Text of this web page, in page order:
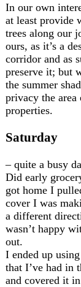
In our own
at least provide
trees along our
ours, as it’s a
corridor and as
preserve it; but
the summer
privacy the area
properties.
Saturday
– quite a busy
Did early
got home I
cover I was
a different
wasn’t happy
out.
I ended up
that I’ve had in
and covered it